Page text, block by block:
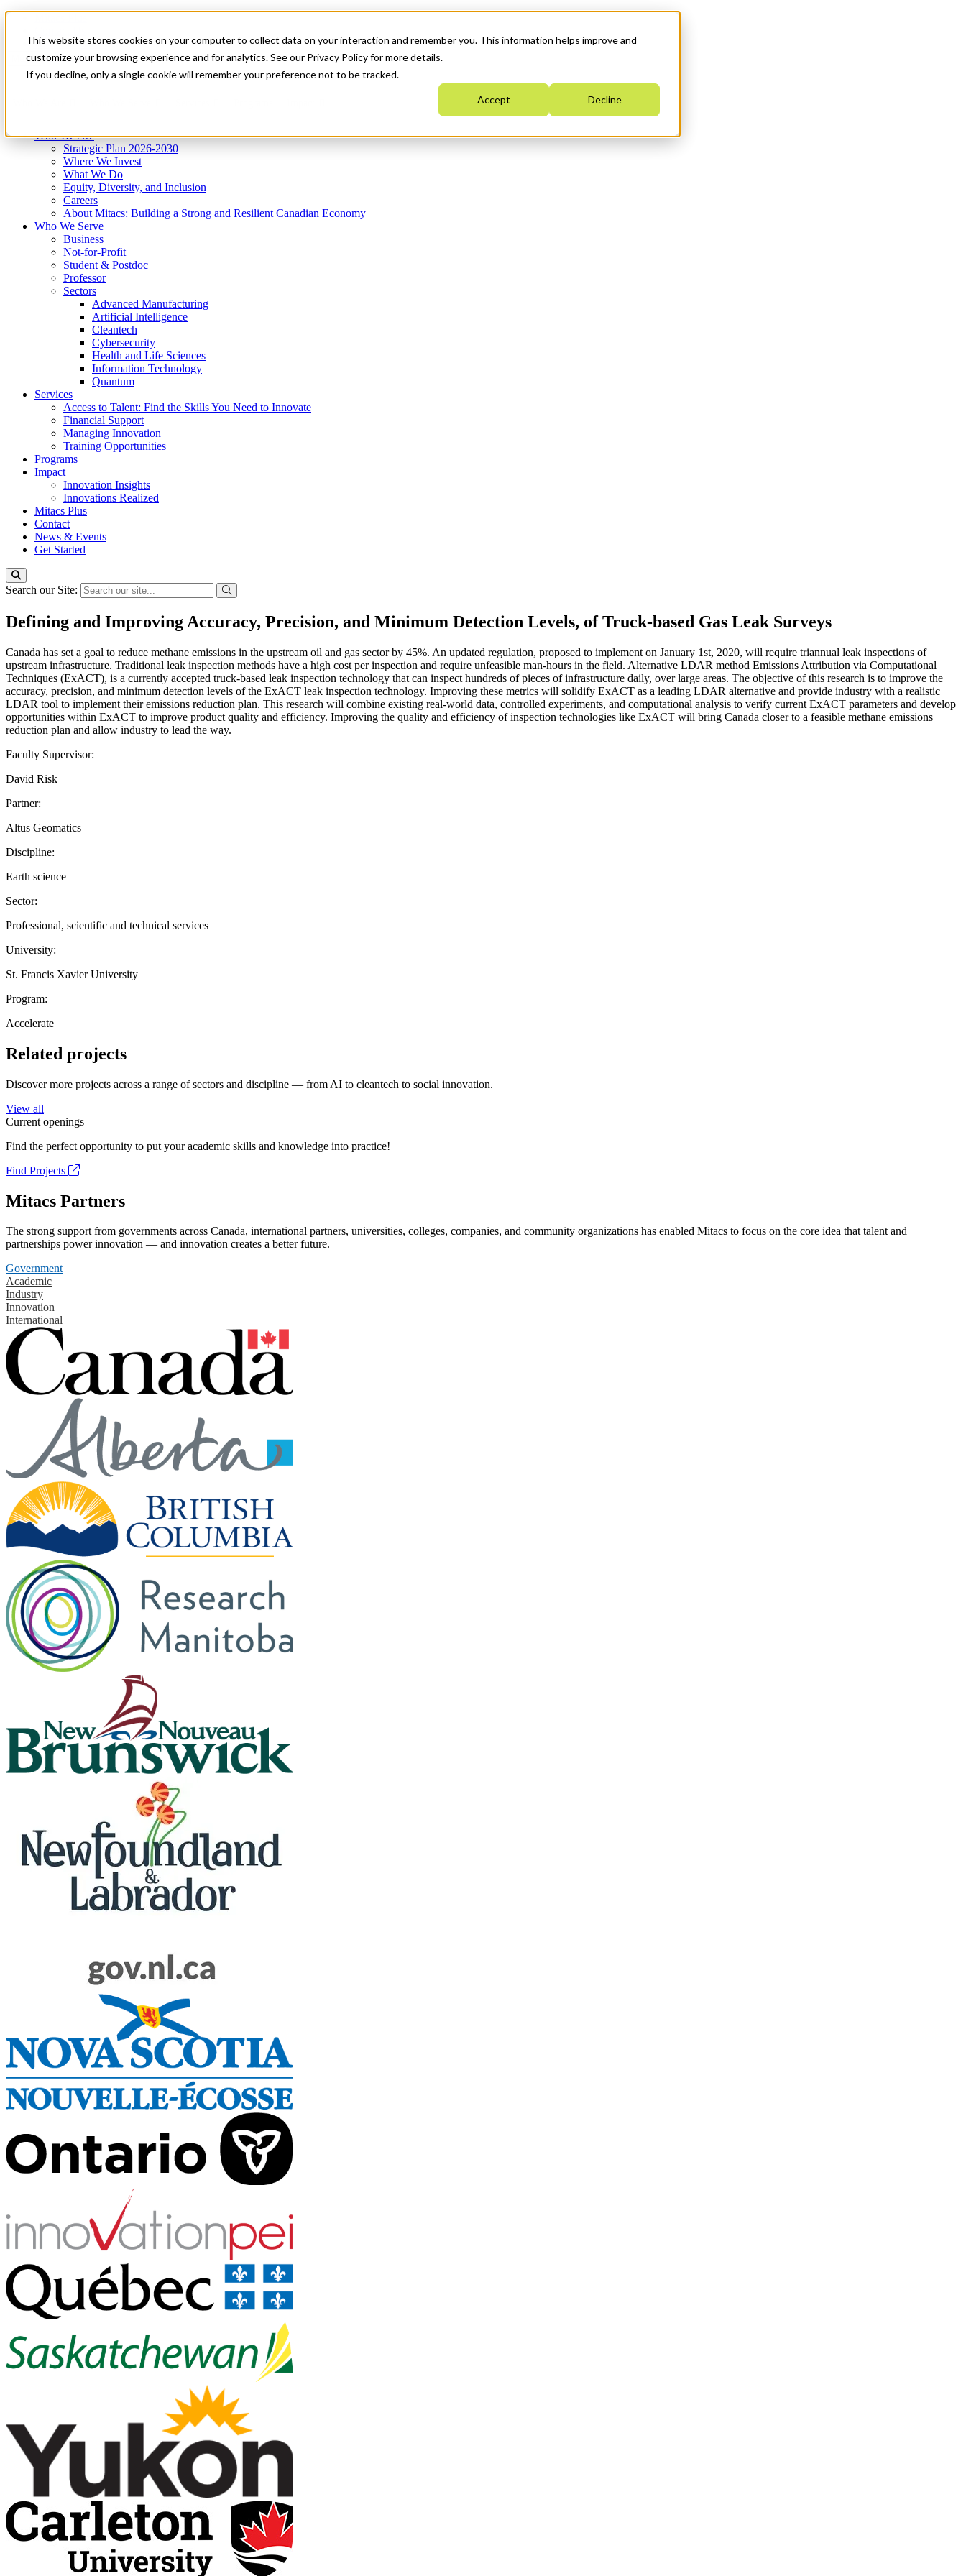
This website stores cookies on your computer to collect data on your interaction and remember you. This information helps improve and
customize your browsing experience and for analytics. See our Privacy Policy for more details.
If you decline, only a single cookie will remember your preference not to be tracked.
Accept Decline
News & Events
Get Started
Menu
Who We Are
Strategic Plan 2026-2030
Where We Invest
What We Do
Equity, Diversity, and Inclusion
Careers
About Mitacs: Building a Strong and Resilient Canadian Economy
Who We Serve
Business
Not-for-Profit
Student & Postdoc
Professor
Sectors
Advanced Manufacturing
Artificial Intelligence
Cleantech
Cybersecurity
Health and Life Sciences
Information Technology
Quantum
Services
Access to Talent: Find the Skills You Need to Innovate
Financial Support
Managing Innovation
Training Opportunities
Programs
Impact
Innovation Insights
Innovations Realized
Mitacs Plus
Contact
News & Events
Get Started
Search our Site:
Defining and Improving Accuracy, Precision, and Minimum Detection Levels, of Truck-based Gas Leak Surveys
Canada has set a goal to reduce methane emissions in the upstream oil and gas sector by 45%. An updated regulation, proposed to implement on January 1st, 2020, will require triannual leak inspections of
upstream infrastructure. Traditional leak inspection methods have a high cost per inspection and require unfeasible man-hours in the field. Alternative LDAR method Emissions Attribution via Computational
Techniques (ExACT), is a currently accepted truck-based leak inspection technology that can inspect hundreds of pieces of infrastructure daily, over large areas. The objective of this research is to improve the
accuracy, precision, and minimum detection levels of the ExACT leak inspection technology. Improving these metrics will solidify ExACT as a leading LDAR alternative and provide industry with a realistic
LDAR tool to implement their emissions reduction plan. This research will combine existing real-world data, controlled experiments, and computational analysis to verify current ExACT parameters and develop
opportunities within ExACT to improve product quality and efficiency. Improving the quality and efficiency of inspection technologies like ExACT will bring Canada closer to a feasible methane emissions
reduction plan and allow industry to lead the way.
Faculty Supervisor:
David Risk
Partner:
Altus Geomatics
Discipline:
Earth science
Sector:
Professional, scientific and technical services
University:
St. Francis Xavier University
Program:
Accelerate
Related projects
Discover more projects across a range of sectors and discipline — from AI to cleantech to social innovation.
View all
Current openings
Find the perfect opportunity to put your academic skills and knowledge into practice!
Find Projects
Mitacs Partners
The strong support from governments across Canada, international partners, universities, colleges, companies, and community organizations has enabled Mitacs to focus on the core idea that talent and
partnerships power innovation — and innovation creates a better future.
Government
Academic
Industry
Innovation
International